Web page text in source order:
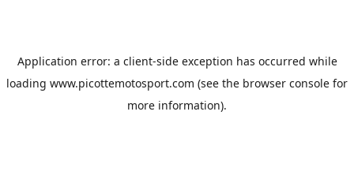
Application error: a client-side exception has occurred while
loading www.picottemotosport.com (see the browser console for
more information).